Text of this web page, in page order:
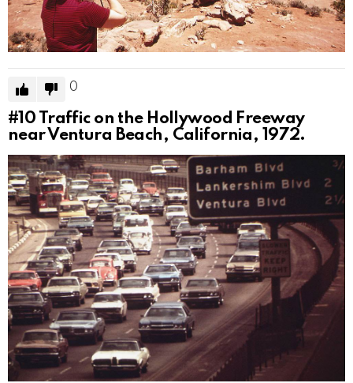
0
#10 Traffic on the Hollywood Freeway
near Ventura Beach, California, 1972.